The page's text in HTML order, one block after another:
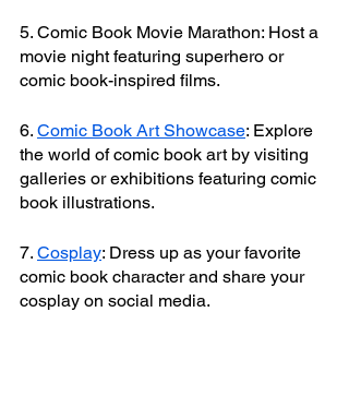
5. Comic Book Movie Marathon: Host a
movie night featuring superhero or
comic book-inspired films.
6. Comic Book Art Showcase: Explore
the world of comic book art by visiting
galleries or exhibitions featuring comic
book illustrations.
7. Cosplay: Dress up as your favorite
comic book character and share your
cosplay on social media.